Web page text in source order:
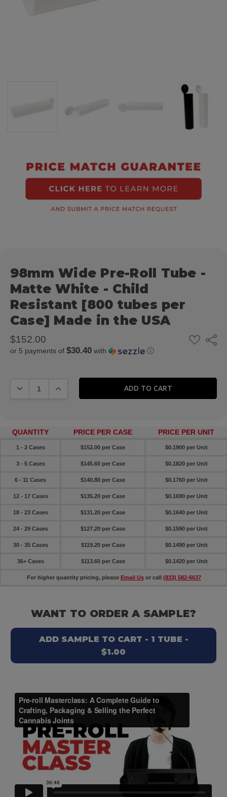
98mm Wide Pre-Roll Tube -
Matte White - Child
Resistant [800 tubes per
Case] Made in the USA
$152.00
or 5 payments of $30.40with ⓘ
ADD
TO
Share
DECREASE QUANTITY:INCREASE QUANTITY:
QUANTITY PRICE PER CASE PRICE PER UNIT
1 - 2 Cases $152.00 per Case $0.1900 per Unit
3 - 5 Cases $145.60 per Case $0.1820 per Unit
6 - 11 Cases $140.80 per Case $0.1760 per Unit
12 - 17 Cases $135.20 per Case $0.1690 per Unit
18 - 23 Cases $131.20 per Case $0.1640 per Unit
24 - 29 Cases $127.20 per Case $0.1590 per Unit
30 - 35 Cases $119.20 per Case $0.1490 per Unit
36+ Cases $113.60 per Case $0.1420 per Unit
For higher quantity pricing, please Email Usor call (833) 582-6637
WANT TO ORDER A SAMPLE?
ADD SAMPLE TO CART - 1 TUBE -
$1.00